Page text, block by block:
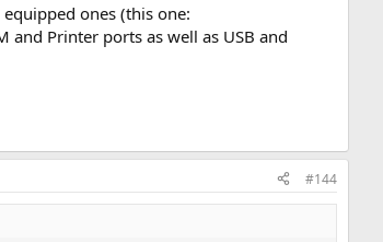
ones (this one:
and Printer ports as well as USB and
#144